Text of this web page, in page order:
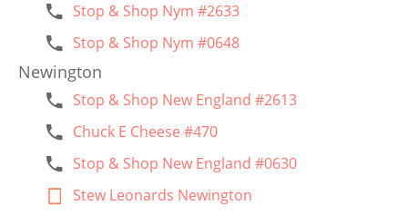
Stop & Shop Nym #2633
Stop & Shop Nym #0648
Newington
Stop & Shop New England #2613
Chuck E Cheese #470
Stop & Shop New England #0630
Stew Leonards Newington